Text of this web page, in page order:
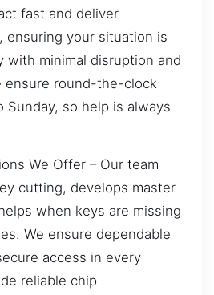
fast and deliver
ensuring your situation is
with minimal disruption and
ensure round-the-clock
Sunday, so help is always
We Offer – Our team
cutting, develops master
when keys are missing
We ensure dependable
access in every
reliable chip